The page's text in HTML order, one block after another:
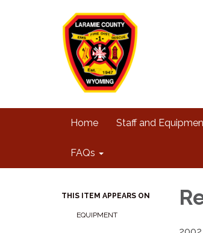
Home Staff and
FAQs
THIS ITEM APPEARS ON
EQUIPMENT